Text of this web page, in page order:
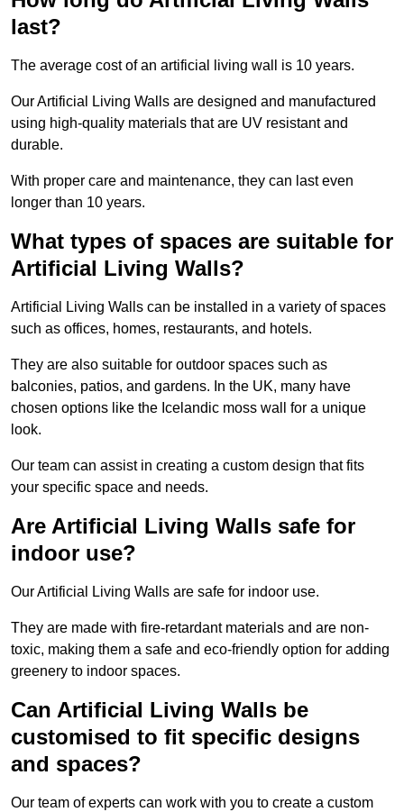
last?
The average cost of an artificial living wall is 10 years.
Our Artificial Living Walls are designed and manufactured
using high-quality materials that are UV resistant and
durable.
With proper care and maintenance, they can last even
longer than 10 years.
What types of spaces are suitable for
Artificial Living Walls?
Artificial Living Walls can be installed in a variety of spaces
such as offices, homes, restaurants, and hotels.
They are also suitable for outdoor spaces such as
balconies, patios, and gardens. In the UK, many have
chosen options like the Icelandic moss wall for a unique
look.
Our team can assist in creating a custom design that fits
your specific space and needs.
Are Artificial Living Walls safe for
indoor use?
Our Artificial Living Walls are safe for indoor use.
They are made with fire-retardant materials and are non-
toxic, making them a safe and eco-friendly option for adding
greenery to indoor spaces.
Can Artificial Living Walls be
customised to fit specific designs
and spaces?
Our team of experts can work with you to create a custom